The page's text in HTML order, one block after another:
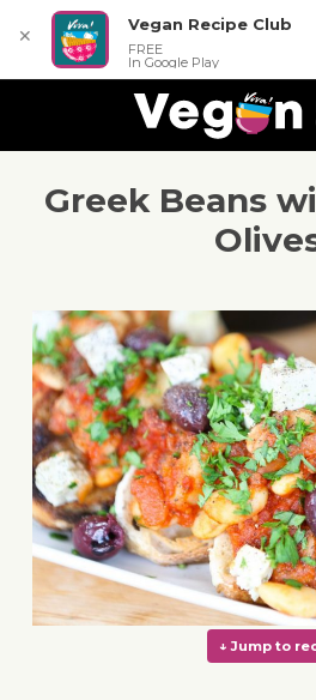
Greek Beans
✕
Vegan Recipe Club
FREE
In Google Play